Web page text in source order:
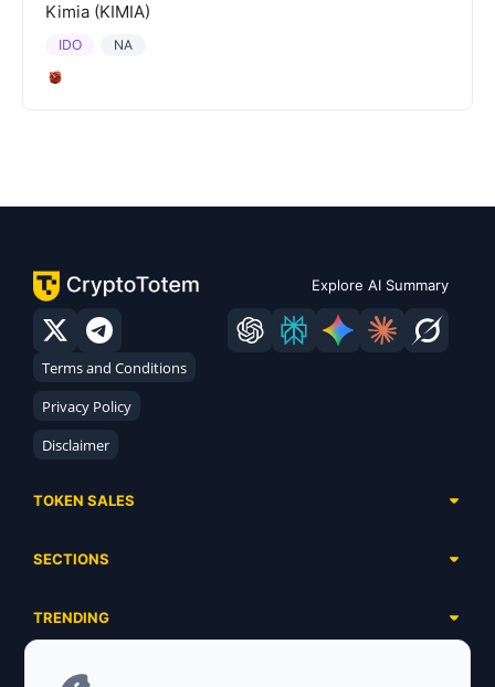
Kimia (KIMIA)
NA
IDO
Explore AI Summary
Terms and Conditions
Privacy Policy
Disclaimer
TOKEN SALES
Ongoing
SECTIONS
Airdrops
Launchpads
TRENDING
SERVICES